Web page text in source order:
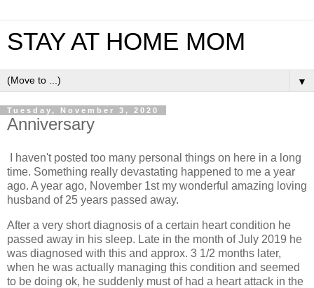
STAY AT HOME MOM
▼
Tuesday, November 3, 2020
Anniversary
I haven't posted too many personal things on here in a long
time. Something really devastating happened to me a year
ago. A year ago, November 1st my wonderful amazing loving
husband of 25 years passed away.
After a very short diagnosis of a certain heart condition he
passed away in his sleep. Late in the month of July 2019 he
was diagnosed with this and approx. 3 1/2 months later,
when he was actually managing this condition and seemed
to be doing ok, he suddenly must of had a heart attack in the